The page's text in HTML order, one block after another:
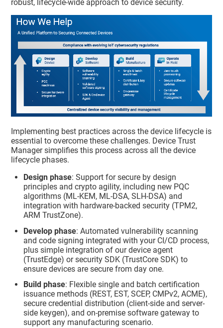
robust, lifecycle-wide approach to device security.
Implementing best practices across the device lifecycle is
essential to overcome these challenges. Device Trust
Managersimplifies this process across all the device
lifecycle phases.
Design phase: Support for secure by design
principles and crypto agility, including new PQC
algorithms (ML-KEM, ML-DSA, SLH-DSA) and
integration with hardware-backed security (TPM2,
ARM TrustZone).
Develop phase: Automated vulnerability scanning
and code signing integrated with your CI/CD process,
plus simple integration of our device agent
(TrustEdge) or security SDK (TrustCore SDK) to
ensure devices are secure from day one.
Build phase: Flexible single and batch certification
issuance methods (REST, EST, SCEP, CMPv2, ACME),
secure credential distribution (client-side and server-
side keygen), and on-premise software gateway to
support any manufacturing scenario.